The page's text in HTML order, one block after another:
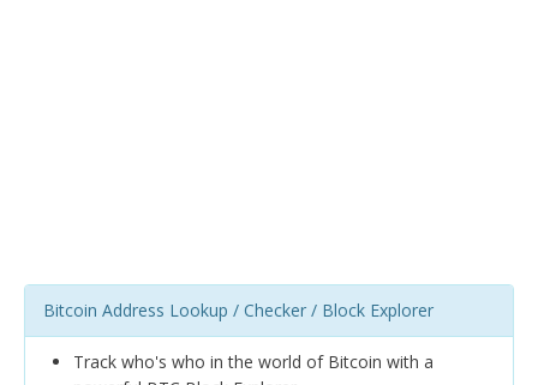
Bitcoin Address Lookup / Checker / Block Explorer
Track who's who in the world of Bitcoin with a